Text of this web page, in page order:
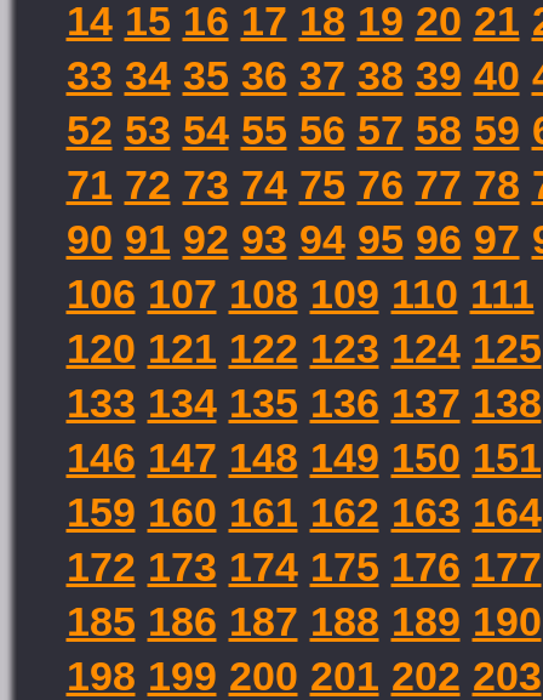
14 15 16 17 18 19 20 21
33 34 35 36 37 38 39 40
52 53 54 55 56 57 58 59
71 72 73 74 75 76 77 78
90 91 92 93 94 95 96 97
106 107 108 109 110 111
120 121 122 123 124 125
133 134 135 136 137 138
146 147 148 149 150 151
159 160 161 162 163 164
172 173 174 175 176 177
185 186 187 188 189 190
198 199 200 201 202 203